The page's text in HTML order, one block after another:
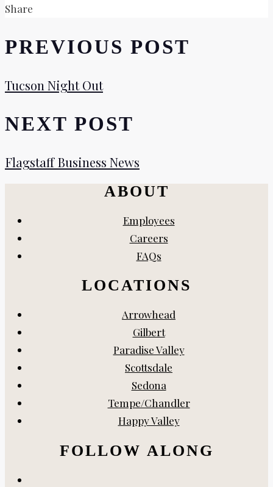
Share
PREVIOUS POST
Tucson Night Out
NEXT POST
Flagstaff Business News
ABOUT
Employees
Careers
FAQs
LOCATIONS
Arrowhead
Gilbert
Paradise Valley
Scottsdale
Sedona
Tempe/Chandler
Happy Valley
FOLLOW ALONG